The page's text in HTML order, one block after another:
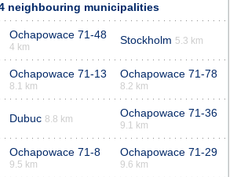
neighbouring municipalities
Ochapowace 71-48
4 km
Stockholm 5.3 km
Ochapowace 71-13
8.1 km
Ochapowace 71-78
8.2 km
Dubuc 8.8 km Ochapowace 71-36
9.1 km
Ochapowace 71-8
9.5 km
Ochapowace 71-29
9.6 km